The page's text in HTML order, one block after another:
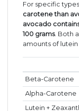
For specific
carotene than
avocado
100 grams. Both
amounts of lutein
Beta-Carotene
Alpha-Carotene
Lutein +